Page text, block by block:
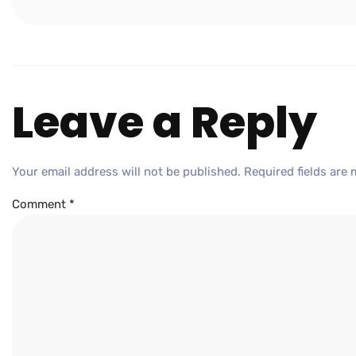
Leave a Reply
Your email address will not be published. Required fields are
Comment *